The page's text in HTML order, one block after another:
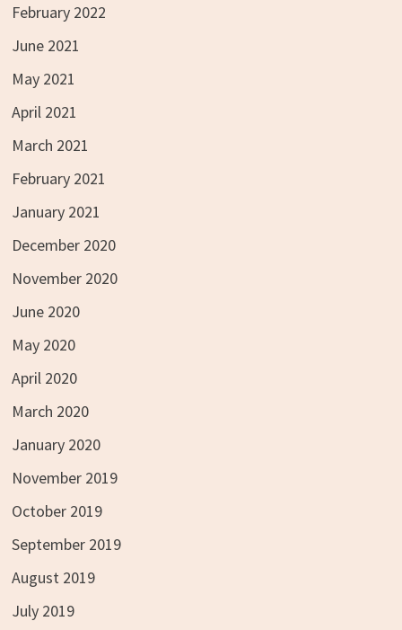
February 2022
June 2021
May 2021
April 2021
March 2021
February 2021
January 2021
December 2020
November 2020
June 2020
May 2020
April 2020
March 2020
January 2020
November 2019
October 2019
September 2019
August 2019
July 2019